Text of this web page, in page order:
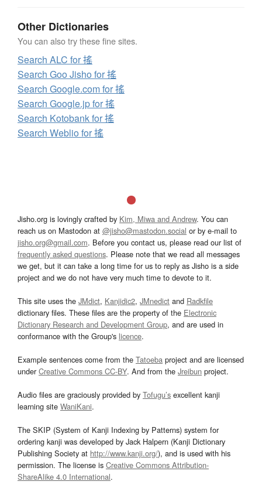
Other Dictionaries
You can also try these fine sites.
Search ALC for 搖
Search Goo Jisho for 搖
Search Google.com for 搖
Search Google.jp for 搖
Search Kotobank for 搖
Search Weblio for 搖
Jisho.org is lovingly crafted by Kim, Miwa and Andrew. You can
reach us on Mastodon at @jisho@mastodon.social or by e-mail to
jisho.org@gmail.com. Before you contact us, please read our list of
frequently asked questions. Please note that we read all messages
we get, but it can take a long time for us to reply as Jisho is a side
project and we do not have very much time to devote to it.
This site uses the JMdict, Kanjidic2, JMnedict and Radkfile
dictionary files. These files are the property of the Electronic
Dictionary Research and Development Group, and are used in
conformance with the Group's licence.
Example sentences come from the Tatoeba project and are licensed
underCreative Commons CC-BY. And from the Jreibun project.
Audio files are graciously provided by Tofugu’s excellent kanji
learning site WaniKani.
The SKIP (System of Kanji Indexing by Patterns) system for
ordering kanji was developed by Jack Halpern (Kanji Dictionary
Publishing Society at http://www.kanji.org/), and is used with his
permission. The license is Creative Commons Attribution-
ShareAlike 4.0 International.